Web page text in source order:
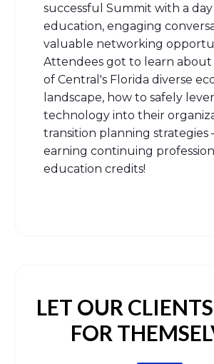
successful Summit with a
education, engaging
valuable networking
Attendees got to learn
of Central's Florida diverse
landscape, how to safely
technology into their
transition planning
earning continuing
education credits!
LET OUR
FOR